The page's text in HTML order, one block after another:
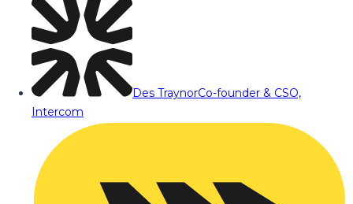
Des TraynorCo-founder & CSO,
Intercom